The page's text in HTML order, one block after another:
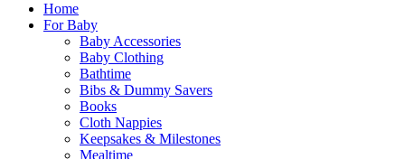
Home
For Baby
Baby Accessories
Baby Clothing
Bathtime
Bibs & Dummy Savers
Books
Cloth Nappies
Keepsakes & Milestones
Mealtime